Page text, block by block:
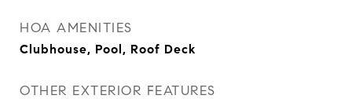
HOA AMENITIES
Clubhouse, Pool, Roof Deck
OTHER EXTERIOR FEATURES